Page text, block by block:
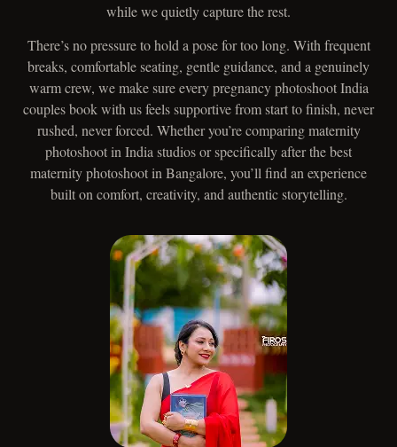
while we quietly capture the rest.
There’s no pressure to hold a pose for too long. With frequent
breaks, comfortable seating, gentle guidance, and a genuinely
warm crew, we make sure every pregnancy photoshoot India
couples book with us feels supportive from start to finish, never
rushed, never forced. Whether you’re comparing maternity
photoshoot in India studios or specifically after the best
maternity photoshoot in Bangalore, you’ll find an experience
built on comfort, creativity, and authentic storytelling.